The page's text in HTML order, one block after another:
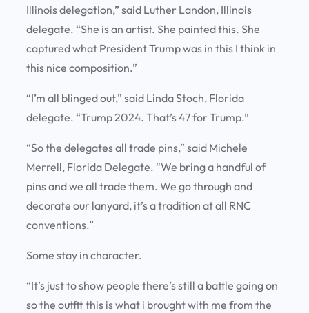
Illinois delegation,” said Luther Landon, Illinois
delegate. “She is an artist. She painted this. She
captured what President Trump was in this I think in
this nice composition.”
“I’m all blinged out,” said Linda Stoch, Florida
delegate. “Trump 2024. That’s 47 for Trump.”
“So the delegates all trade pins,” said Michele
Merrell, Florida Delegate. “We bring a handful of
pins and we all trade them. We go through and
decorate our lanyard, it’s a tradition at all RNC
conventions.”
Some stay in character.
“It’s just to show people there’s still a battle going on
so the outfit this is what i brought with me from the